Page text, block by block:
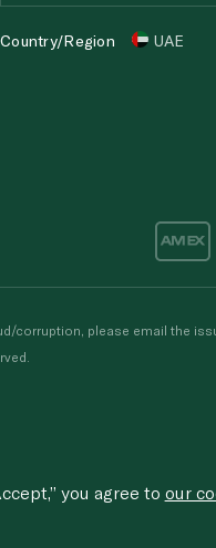
Country/Region UAE
corruption, please email the
you agree to our